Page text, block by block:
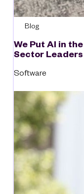
Blog
We Put AI in
Sector Leaders
Software